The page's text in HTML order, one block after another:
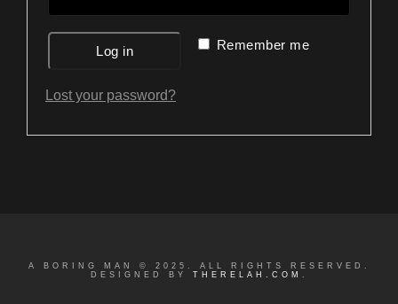
Remember me
Log in
Lost your password?
A BORING MAN © 2025. ALL RIGHTS RESERVED.
DESIGNED BY THERELAH.COM .